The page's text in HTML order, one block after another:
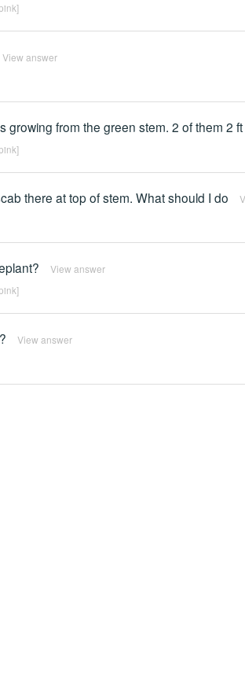
View answer
from the green stem. 2 of them 2
there at top of stem. What should I do
View answer
View answer